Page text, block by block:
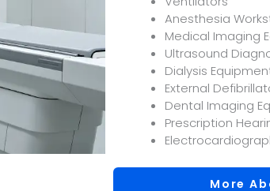
Anesthesia
Medical Imaging
Ultrasound
Dialysis
External
Dental Imaging
Prescription
More